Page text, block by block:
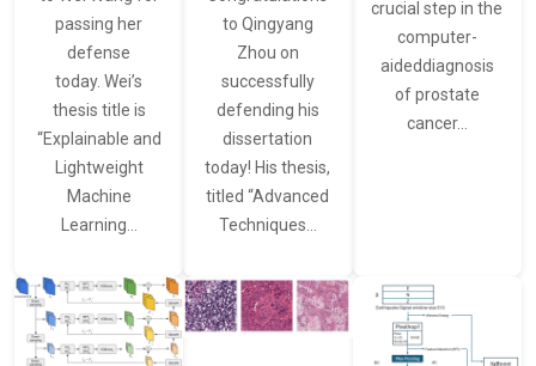
passing her
defense
today. Wei’s
thesis title is
“Explainable and
Lightweight
Machine
Learning…
to Qingyang
Zhou on
successfully
defending his
dissertation
today! His thesis,
titled “Advanced
Techniques…
crucial step in the
computer-
aideddiagnosis
of prostate
cancer…